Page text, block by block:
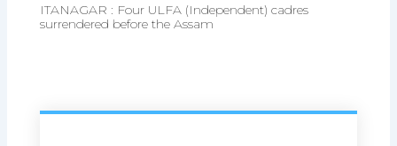
ITANAGAR : Four ULFA (Independent) cadres
surrendered before the Assam